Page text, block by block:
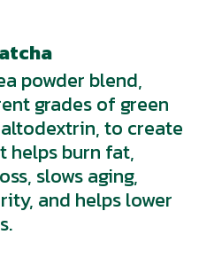
powder blend,
grades of green
to create
helps burn fat,
slows aging,
and helps lower